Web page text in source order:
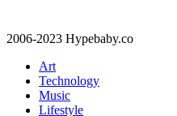
2006-2023 Hypebaby.co
Art
Technology
Music
Lifestyle